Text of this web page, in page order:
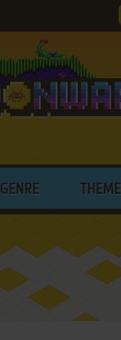
GENRE THEME